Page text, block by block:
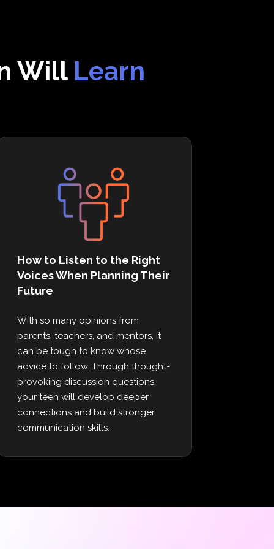
Will Learn
How to Listen to the Right
Voices When Planning Their
Future
With so many opinions from
parents, teachers, and mentors, it
can be tough to know whose
advice to follow. Through thought-
provoking discussion questions,
your teen will develop deeper
connections and build stronger
communication skills.